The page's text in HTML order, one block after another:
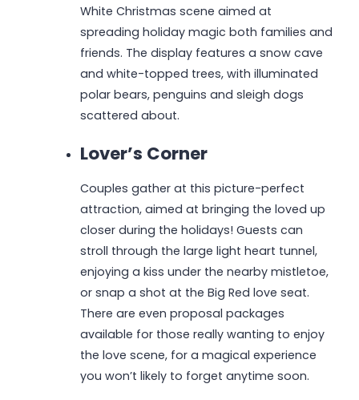
White Christmas scene aimed at
spreading holiday magic both families and
friends. The display features a snow cave
and white-topped trees, with illuminated
polar bears, penguins and sleigh dogs
scattered about.
Lover’s Corner
Couples gather at this picture-perfect
attraction, aimed at bringing the loved up
closer during the holidays! Guests can
stroll through the large light heart tunnel,
enjoying a kiss under the nearby mistletoe,
or snap a shot at the Big Red love seat.
There are even proposal packages
available for those really wanting to enjoy
the love scene, for a magical experience
you won’t likely to forget anytime soon.